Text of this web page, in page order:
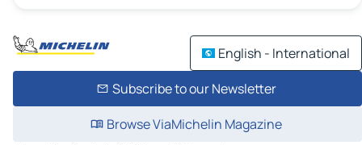
English - International
Subscribe to our Newsletter
Browse ViaMichelin Magazine